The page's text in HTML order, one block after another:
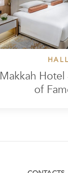
Makkah Hotel
of